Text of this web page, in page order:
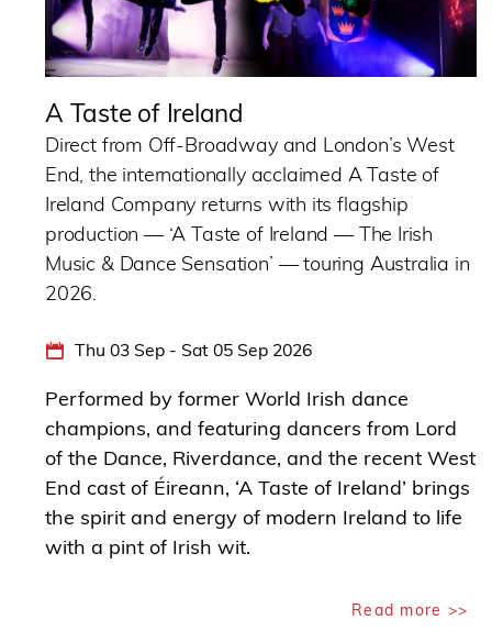
A Taste of Ireland
Direct from Off-Broadway and London’s West
End, the internationally acclaimed A Taste of
Ireland Company returns with its flagship
production — ‘A Taste of Ireland — The Irish
Music & Dance Sensation’ — touring Australia in
2026.
Thu 03 Sep - Sat 05 Sep 2026
Performed by former World Irish dance
champions, and featuring dancers from Lord
of the Dance, Riverdance, and the recent West
End cast of Éireann, ‘A Taste of Ireland’ brings
the spirit and energy of modern Ireland to life
with a pint of Irish wit.
Read more >>